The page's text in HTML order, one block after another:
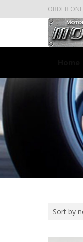
ORDER
Sort by